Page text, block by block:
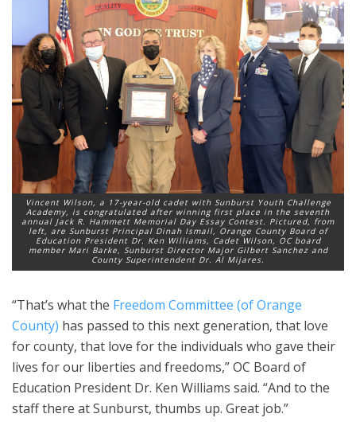
Vincent Wilson, a 17-year-old cadet with Sunburst Youth Challenge
Academy, is congratulated after winning first place in the seventh
annual Jack R. Hammett Memorial Day Essay Contest. Pictured, from
left, are Sunburst Principal Dinah Ismail, Orange County Board of
Education President Dr. Ken Williams, Cadet Wilson, OC board
member Mari Barke, Sunburst Director Major Gilbert Sanchez and
County Superintendent Dr. Al Mijares.
“That’s what the Freedom Committee (of Orange
County) has passed to this next generation, that love
for county, that love for the individuals who gave their
lives for our liberties and freedoms,” OC Board of
Education President Dr. Ken Williams said. “And to the
staff there at Sunburst, thumbs up. Great job.”